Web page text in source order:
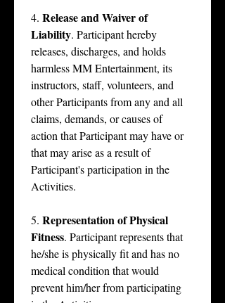
4. Release and Waiver of
Liability. Participant hereby
releases, discharges, and holds
harmless MM Entertainment, its
instructors, staff, volunteers, and
other Participants from any and all
claims, demands, or causes of
action that Participant may have or
that may arise as a result of
Participant's participation in the
Activities.
5. Representation of Physical
Fitness. Participant represents that
he/she is physically fit and has no
medical condition that would
prevent him/her from participating